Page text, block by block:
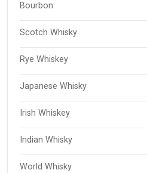
Bourbon
Scotch Whisky
Rye Whiskey
Japanese Whisky
Irish Whiskey
Indian Whisky
World Whisky